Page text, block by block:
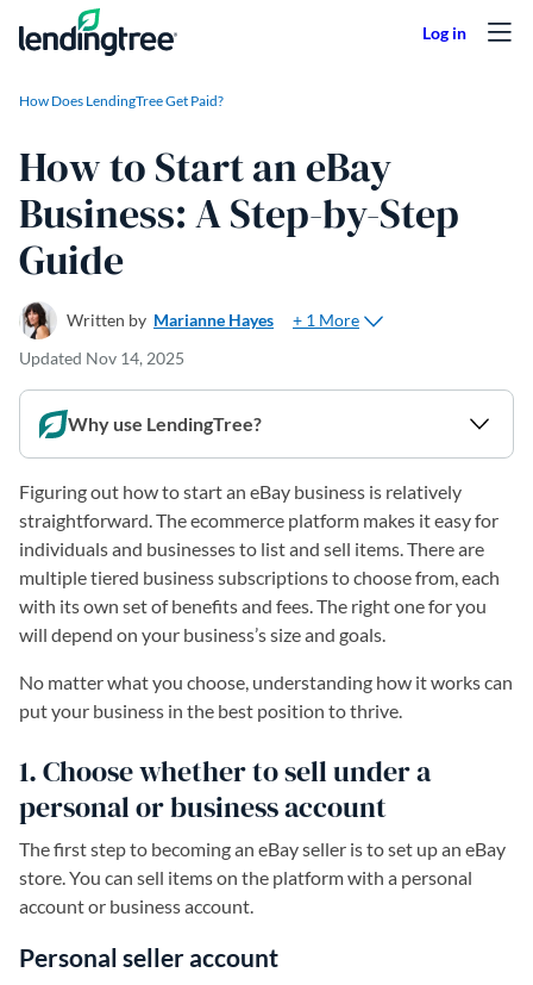
Skip to content
How Does LendingTree Get Paid?
How to Start an eBay
Business: A Step-by-Step
Guide
Written by Marianne Hayes
+ 1 More
Updated Nov 14, 2025
Why use LendingTree?
Figuring out how to start an eBay business is relatively
straightforward. The ecommerce platform makes it easy for
individuals and businesses to list and sell items. There are
multiple tiered business subscriptions to choose from, each
with its own set of benefits and fees. The right one for you
will depend on your business’s size and goals.
No matter what you choose, understanding how it works can
put your business in the best position to thrive.
1. Choose whether to sell under a
personal or business account
The first step to becoming an eBay seller is to set up an eBay
store. You can sell items on the platform with a personal
account or business account.
Personal seller account